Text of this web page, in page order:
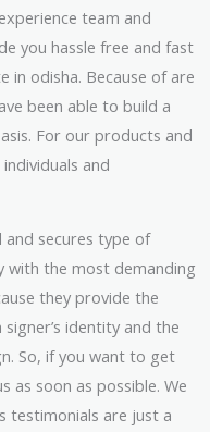
team and
you hassle free and fast
in odisha. Because of are
been able to build a
For our products and
and
secures type of
with the most demanding
they provide the
identity and the
So, if you want to get
as soon as possible. We
testimonials are just a